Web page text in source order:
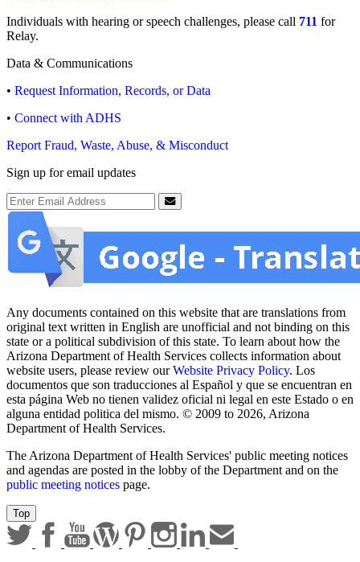
Individuals with hearing or speech challenges, please call 711 for
Relay.
Data & Communications
• Request Information, Records, or Data
• Connect with ADHS
Report Fraud, Waste, Abuse, & Misconduct
Sign up for email updates
Email Address
Submit
Any documents contained on this website that are translations from
original text written in English are unofficial and not binding on this
state or a political subdivision of this state. To learn about how the
Arizona Department of Health Services collects information about
website users, please review ourWebsite Privacy Policy. Los
documentos que son traducciones al Español y que se encuentran en
esta página Web no tienen validez oficial ni legal en este Estado o en
alguna entidad politica del mismo. © 2009 to 2026, Arizona
Department of Health Services.
The Arizona Department of Health Services' public meeting notices
and agendas are posted in the lobby of the Department and on the
public meeting notices page.
Top